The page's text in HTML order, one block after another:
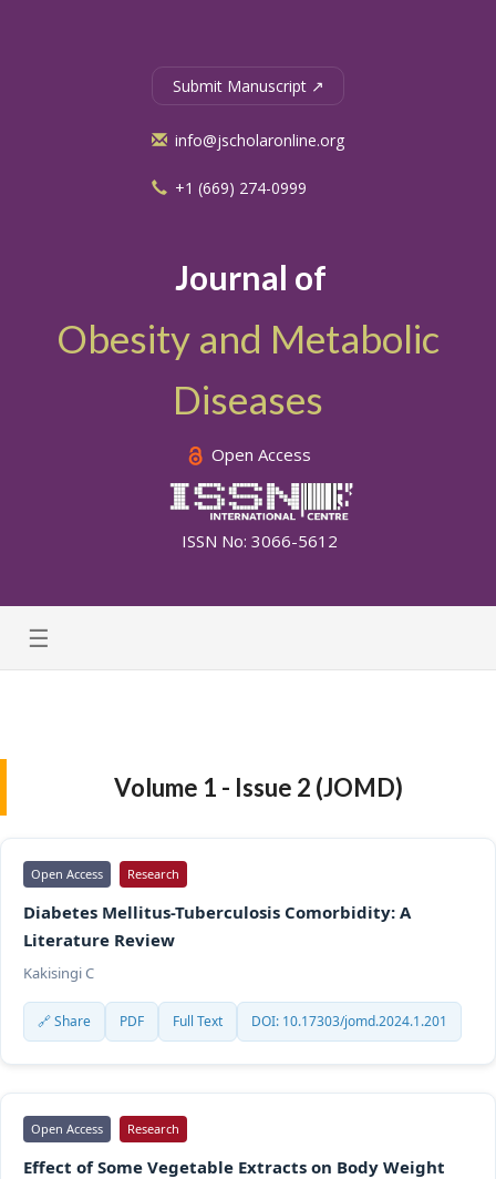
Journal of
Obesity and Metabolic
Diseases
Open Access
ISSN No: 3066-5612
Submit Manuscript ↗
info@jscholaronline.org
+1 (669) 274-0999
☰
Volume 1 - Issue 2 (JOMD)
Open Access Research
Diabetes Mellitus-Tuberculosis Comorbidity: A
Literature Review
Kakisingi C
🔗 Share PDF Full Text DOI: 10.17303/jomd.2024.1.201
Open Access Research
Effect of Some Vegetable Extracts on Body Weight